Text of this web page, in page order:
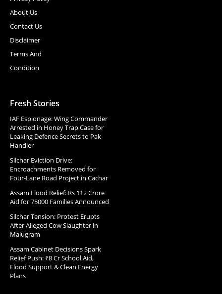
About Us
Contact Us
Disclaimer
Terms And
Condition
Fresh Stories
IAF Espionage: Wing Commander
Arrested in Honey Trap Case for
Leaking Defence Secrets to Pak
Handler
Silchar Eviction Drive:
Encroachments Removed for
Four-Lane Road Project in Cachar
Assam Flood Relief: Rs 112 Crore
Aid for 75000 Families Announced
Silchar Tension: Protest Erupts
After Alleged Cow Slaughter in
Malugram
Assam Cabinet Decisions Spark
Relief Push: ₹8 Cr School Aid,
Flood Support & Clean Energy
Plans